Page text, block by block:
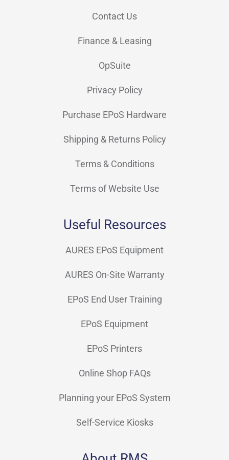
Contact Us
Finance & Leasing
OpSuite
Privacy Policy
Purchase EPoS Hardware
Shipping & Returns Policy
Terms & Conditions
Terms of Website Use
Useful Resources
AURES EPoS Equipment
AURES On-Site Warranty
EPoS End User Training
EPoS Equipment
EPoS Printers
Online Shop FAQs
Planning your EPoS System
Self-Service Kiosks